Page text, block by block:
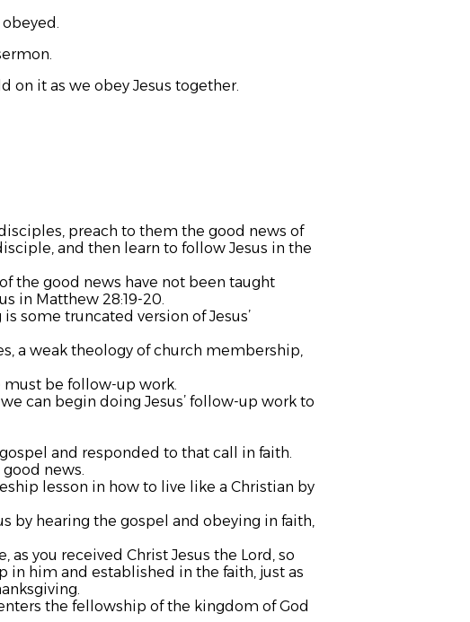
on it as we obey Jesus together.
preach to them the good news of
and then learn to follow Jesus in the
the good news have not been taught
in Matthew 28:19-20.
some truncated version of Jesus’
a weak theology of church membership,
must be follow-up work.
can begin doing Jesus’ follow-up work to
and responded to that call in faith.
news.
lesson in how to live like a Christian by
by hearing the gospel and obeying in faith,
as you received Christ Jesus the Lord, so
in him and established in the faith, just as
the fellowship of the kingdom of God